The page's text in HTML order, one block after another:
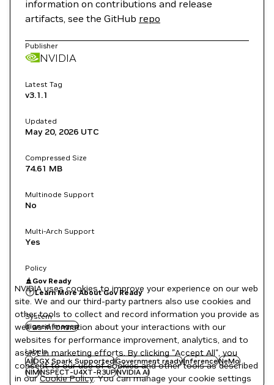
information on contributions and release
artifacts, see the GitHub repo
Publisher
NVIDIA
Latest Tag
v3.1.1
Updated
May 20, 2026 UTC
Compressed Size
74.61 MB
Multinode Support
No
Multi-Arch Support
Yes
Policy
Gov Ready
Learn More About Gov Ready
System
signed images
Labels
AIDGX Spark SupportedGovernment readyInferenceNeMo
NIMNSPECT-U4XT-R3UPNVIDIA AI
NVIDIA uses cookies to improve your experience on our web
site. We and our third-party partners also use cookies and
other tools to collect and record information you provide as
well as information about your interactions with our
websites for performance improvement, analytics, and to
assist in marketing efforts. By clicking "Accept All", you
consent to our use of cookies and other tools as described
in ourCookie Policy. You can manage your cookie settings